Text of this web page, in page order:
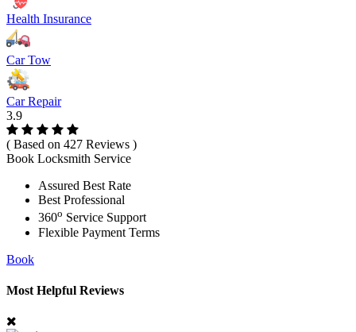
Health Insurance
Car Tow
Car Repair
3.9
( Based on 427 Reviews )
Book Locksmith Service
Assured Best Rate
Best Professional
360o Service Support
Flexible Payment Terms
Book
Most Helpful Reviews